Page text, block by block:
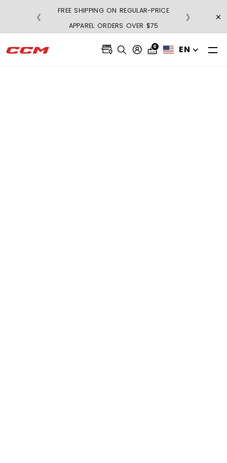
FREE SHIPPING ON REGULAR-PRICE
APPAREL ORDERS OVER $75
BUY 3, GET 1
❮ ❯ ×
0 EN